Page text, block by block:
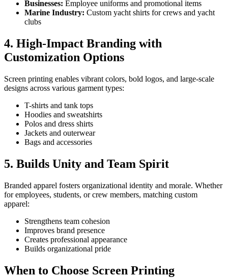
Businesses: Employee uniforms and promotional items
Marine Industry: Custom yacht shirts for crews and yacht
clubs
4. High-Impact Branding with
Customization Options
Screen printing enables vibrant colors, bold logos, and large-scale
designs across various garment types:
T-shirts and tank tops
Hoodies and sweatshirts
Polos and dress shirts
Jackets and outerwear
Bags and accessories
5. Builds Unity and Team Spirit
Branded apparel fosters organizational identity and morale. Whether
for employees, students, or crew members, matching custom
apparel:
Strengthens team cohesion
Improves brand presence
Creates professional appearance
Builds organizational pride
When to Choose Screen Printing